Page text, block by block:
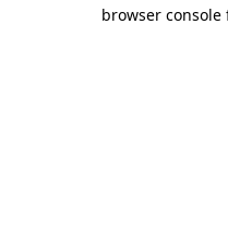
browser